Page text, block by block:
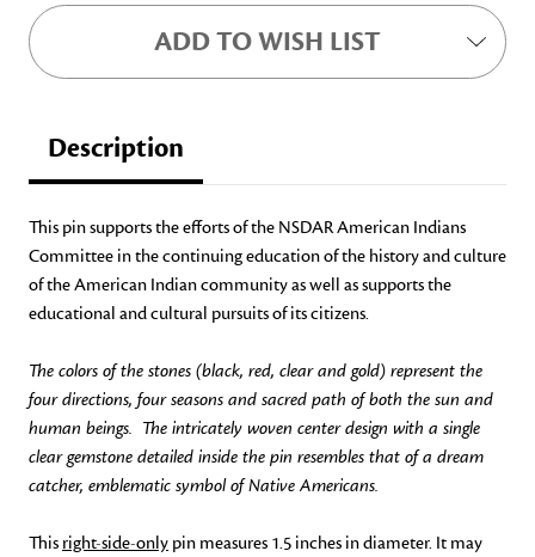
ADD TO WISH LIST
Description
This pin supports the efforts of the NSDAR American Indians
Committee in the continuing education of the history and culture
of the American Indian community as well as supports the
educational and cultural pursuits of its citizens.
The colors of the stones (black, red, clear and gold) represent the
four directions, four seasons and sacred path of both the sun and
human beings. The intricately woven center design with a single
clear gemstone detailed inside the pin resembles that of a dream
catcher, emblematic symbol of Native Americans.
This right-side-only pin measures 1.5 inches in diameter. It may